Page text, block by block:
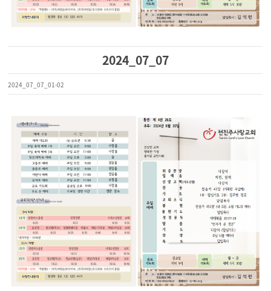
2024_07_07
2024_07_07_01-02